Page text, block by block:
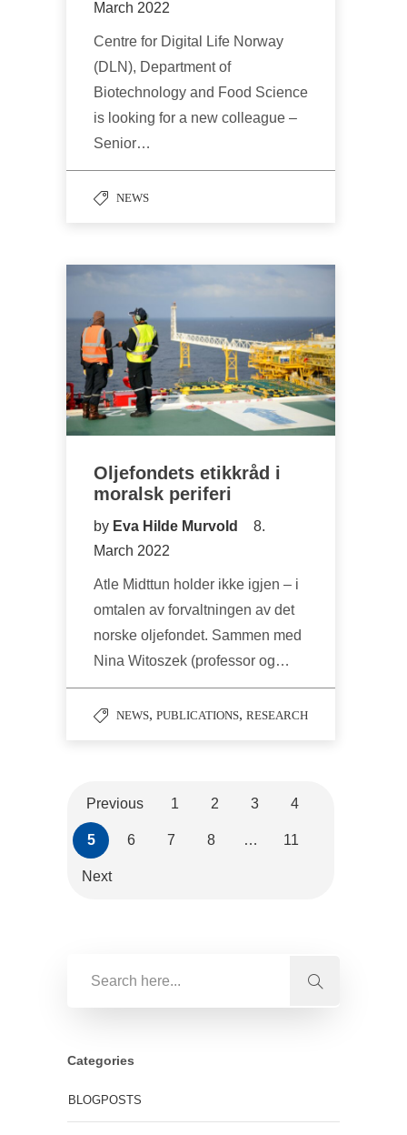
March 2022
Centre for Digital Life Norway
(DLN), Department of
Biotechnology and Food Science
is looking for a new colleague –
Senior…
NEWS
Oljefondets etikkråd i
moralsk periferi
by Eva Hilde Murvold
8.
March 2022
Atle Midttun holder ikke igjen – i
omtalen av forvaltningen av det
norske oljefondet. Sammen med
Nina Witoszek (professor og…
NEWS, PUBLICATIONS, RESEARCH
Previous 1 2 3 4
5 6 7 8 … 11
Next
Categories
BLOGPOSTS